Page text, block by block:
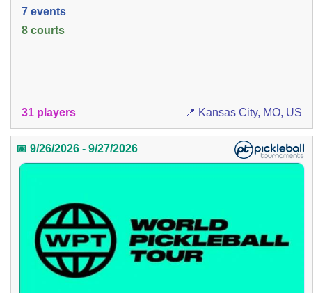
7 events
8 courts
31 players 📍 Kansas City, MO, US
📅 9/26/2026 - 9/27/2026